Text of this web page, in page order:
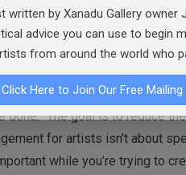
holes. Even something
the Saturday spiral before
done.” The goal is to reduce
for artists isn’t about
while you’re trying to
written by Xanadu Gallery owner
advice you can use to begin
from around the world who
Click Here to Join Our Free